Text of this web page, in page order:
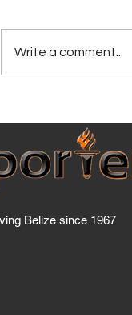
investment
Write a comment...
Belize since 1967